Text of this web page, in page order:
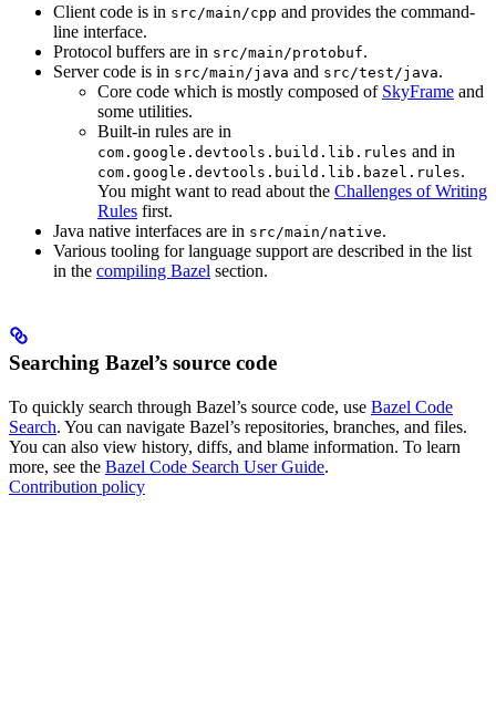
Client code is in src/main/cpp and provides the command-
line interface.
Protocol buffers are in src/main/protobuf.
Server code is in src/main/java and src/test/java.
Core code which is mostly composed of SkyFrame and
some utilities.
Built-in rules are in
com.google.devtools.build.lib.rules and in
com.google.devtools.build.lib.bazel.rules.
You might want to read about the Challenges of Writing
Rules first.
Java native interfaces are in src/main/native.
Various tooling for language support are described in the list
in the compiling Bazel section.
Searching Bazel’s source code
To quickly search through Bazel’s source code, use Bazel Code
Search. You can navigate Bazel’s repositories, branches, and files.
You can also view history, diffs, and blame information. To learn
more, see the Bazel Code Search User Guide.
Contribution policy